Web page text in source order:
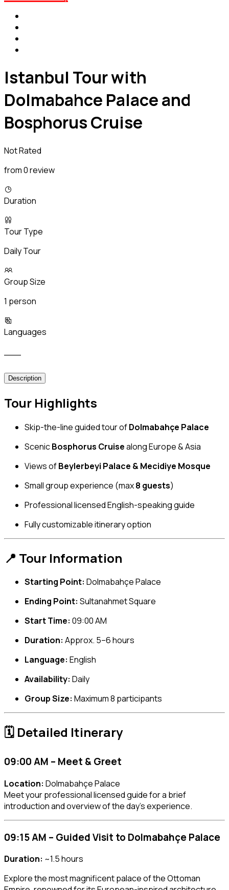
Istanbul Tour with
Dolmabahce Palace and
Bosphorus Cruise
Not Rated
from 0 review
Duration
Tour Type
Daily Tour
Group Size
1 person
Languages
Description
Tour Highlights
Skip-the-line guided tour ofDolmabahçe Palace
ScenicBosphorus Cruisealong Europe & Asia
Views ofBeylerbeyi Palace & Mecidiye Mosque
Small group experience (max8 guests)
Professional licensed English-speaking guide
Fully customizable itinerary option
📍 Tour Information
Starting Point: Dolmabahçe Palace
Ending Point: Sultanahmet Square
Start Time: 09:00 AM
Duration: Approx. 5–6 hours
Language: English
Availability: Daily
Group Size: Maximum 8 participants
🗓️ Detailed Itinerary
09:00 AM – Meet & Greet
Location: Dolmabahçe Palace
Meet your professional licensed guide for a brief
introduction and overview of the day’s experience.
09:15 AM – Guided Visit to Dolmabahçe Palace
Duration: ~1.5 hours
Explore the most magnificent palace of the Ottoman